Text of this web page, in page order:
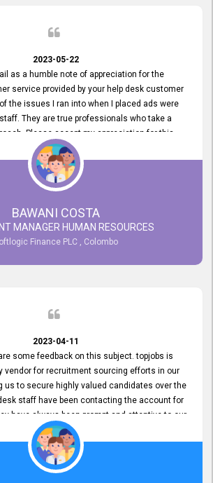
2023-05-22
as a humble note of appreciation for the
service provided by your help desk customer
the issues I ran into when I placed ads were
They are true professionals who take a
Please accept my appreciation for this
team's prompt and effective services. A
with your customers that goes beyond
is something you can convey through
I am really satisfied with the expertise
Thank you to the entire topjobs
special praise for their outstanding service!
BAWANI COSTA
MANAGER HUMAN RESOURCES
Finance PLC , Colombo
2023-04-11
some feedback on this subject. topjobs is
vendor for recruitment sourcing efforts in our
us to secure highly valued candidates over the
staff have been contacting the account for
have always been prompt and attentive to our
a commendable level of service at all
have been issues, we've seen him provide
in resolving them. And where needed,
measures to take from a user perspective,